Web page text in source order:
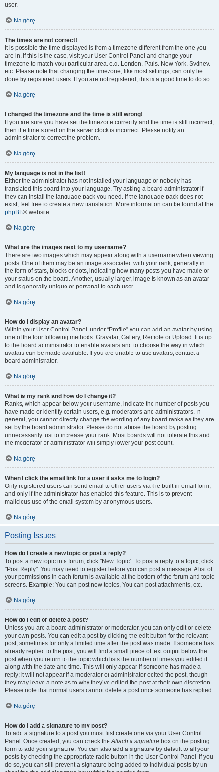
user.
Na górę
The times are not correct!
It is possible the time displayed is from a timezone different from the one you
are in. If this is the case, visit your User Control Panel and change your
timezone to match your particular area, e.g. London, Paris, New York, Sydney,
etc. Please note that changing the timezone, like most settings, can only be
done by registered users. If you are not registered, this is a good time to do so.
Na górę
I changed the timezone and the time is still wrong!
If you are sure you have set the timezone correctly and the time is still incorrect,
then the time stored on the server clock is incorrect. Please notify an
administrator to correct the problem.
Na górę
My language is not in the list!
Either the administrator has not installed your language or nobody has
translated this board into your language. Try asking a board administrator if
they can install the language pack you need. If the language pack does not
exist, feel free to create a new translation. More information can be found at the
phpBB® website.
Na górę
What are the images next to my username?
There are two images which may appear along with a username when viewing
posts. One of them may be an image associated with your rank, generally in
the form of stars, blocks or dots, indicating how many posts you have made or
your status on the board. Another, usually larger, image is known as an avatar
and is generally unique or personal to each user.
Na górę
How do I display an avatar?
Within your User Control Panel, under “Profile” you can add an avatar by using
one of the four following methods: Gravatar, Gallery, Remote or Upload. It is up
to the board administrator to enable avatars and to choose the way in which
avatars can be made available. If you are unable to use avatars, contact a
board administrator.
Na górę
What is my rank and how do I change it?
Ranks, which appear below your username, indicate the number of posts you
have made or identify certain users, e.g. moderators and administrators. In
general, you cannot directly change the wording of any board ranks as they are
set by the board administrator. Please do not abuse the board by posting
unnecessarily just to increase your rank. Most boards will not tolerate this and
the moderator or administrator will simply lower your post count.
Na górę
When I click the email link for a user it asks me to login?
Only registered users can send email to other users via the built-in email form,
and only if the administrator has enabled this feature. This is to prevent
malicious use of the email system by anonymous users.
Na górę
Posting Issues
How do I create a new topic or post a reply?
To post a new topic in a forum, click "New Topic". To post a reply to a topic, click
"Post Reply". You may need to register before you can post a message. A list of
your permissions in each forum is available at the bottom of the forum and topic
screens. Example: You can post new topics, You can post attachments, etc.
Na górę
How do I edit or delete a post?
Unless you are a board administrator or moderator, you can only edit or delete
your own posts. You can edit a post by clicking the edit button for the relevant
post, sometimes for only a limited time after the post was made. If someone has
already replied to the post, you will find a small piece of text output below the
post when you return to the topic which lists the number of times you edited it
along with the date and time. This will only appear if someone has made a
reply; it will not appear if a moderator or administrator edited the post, though
they may leave a note as to why they’ve edited the post at their own discretion.
Please note that normal users cannot delete a post once someone has replied.
Na górę
How do I add a signature to my post?
To add a signature to a post you must first create one via your User Control
Panel. Once created, you can check theAttach a signature box on the posting
form to add your signature. You can also add a signature by default to all your
posts by checking the appropriate radio button in the User Control Panel. If you
do so, you can still prevent a signature being added to individual posts by un-